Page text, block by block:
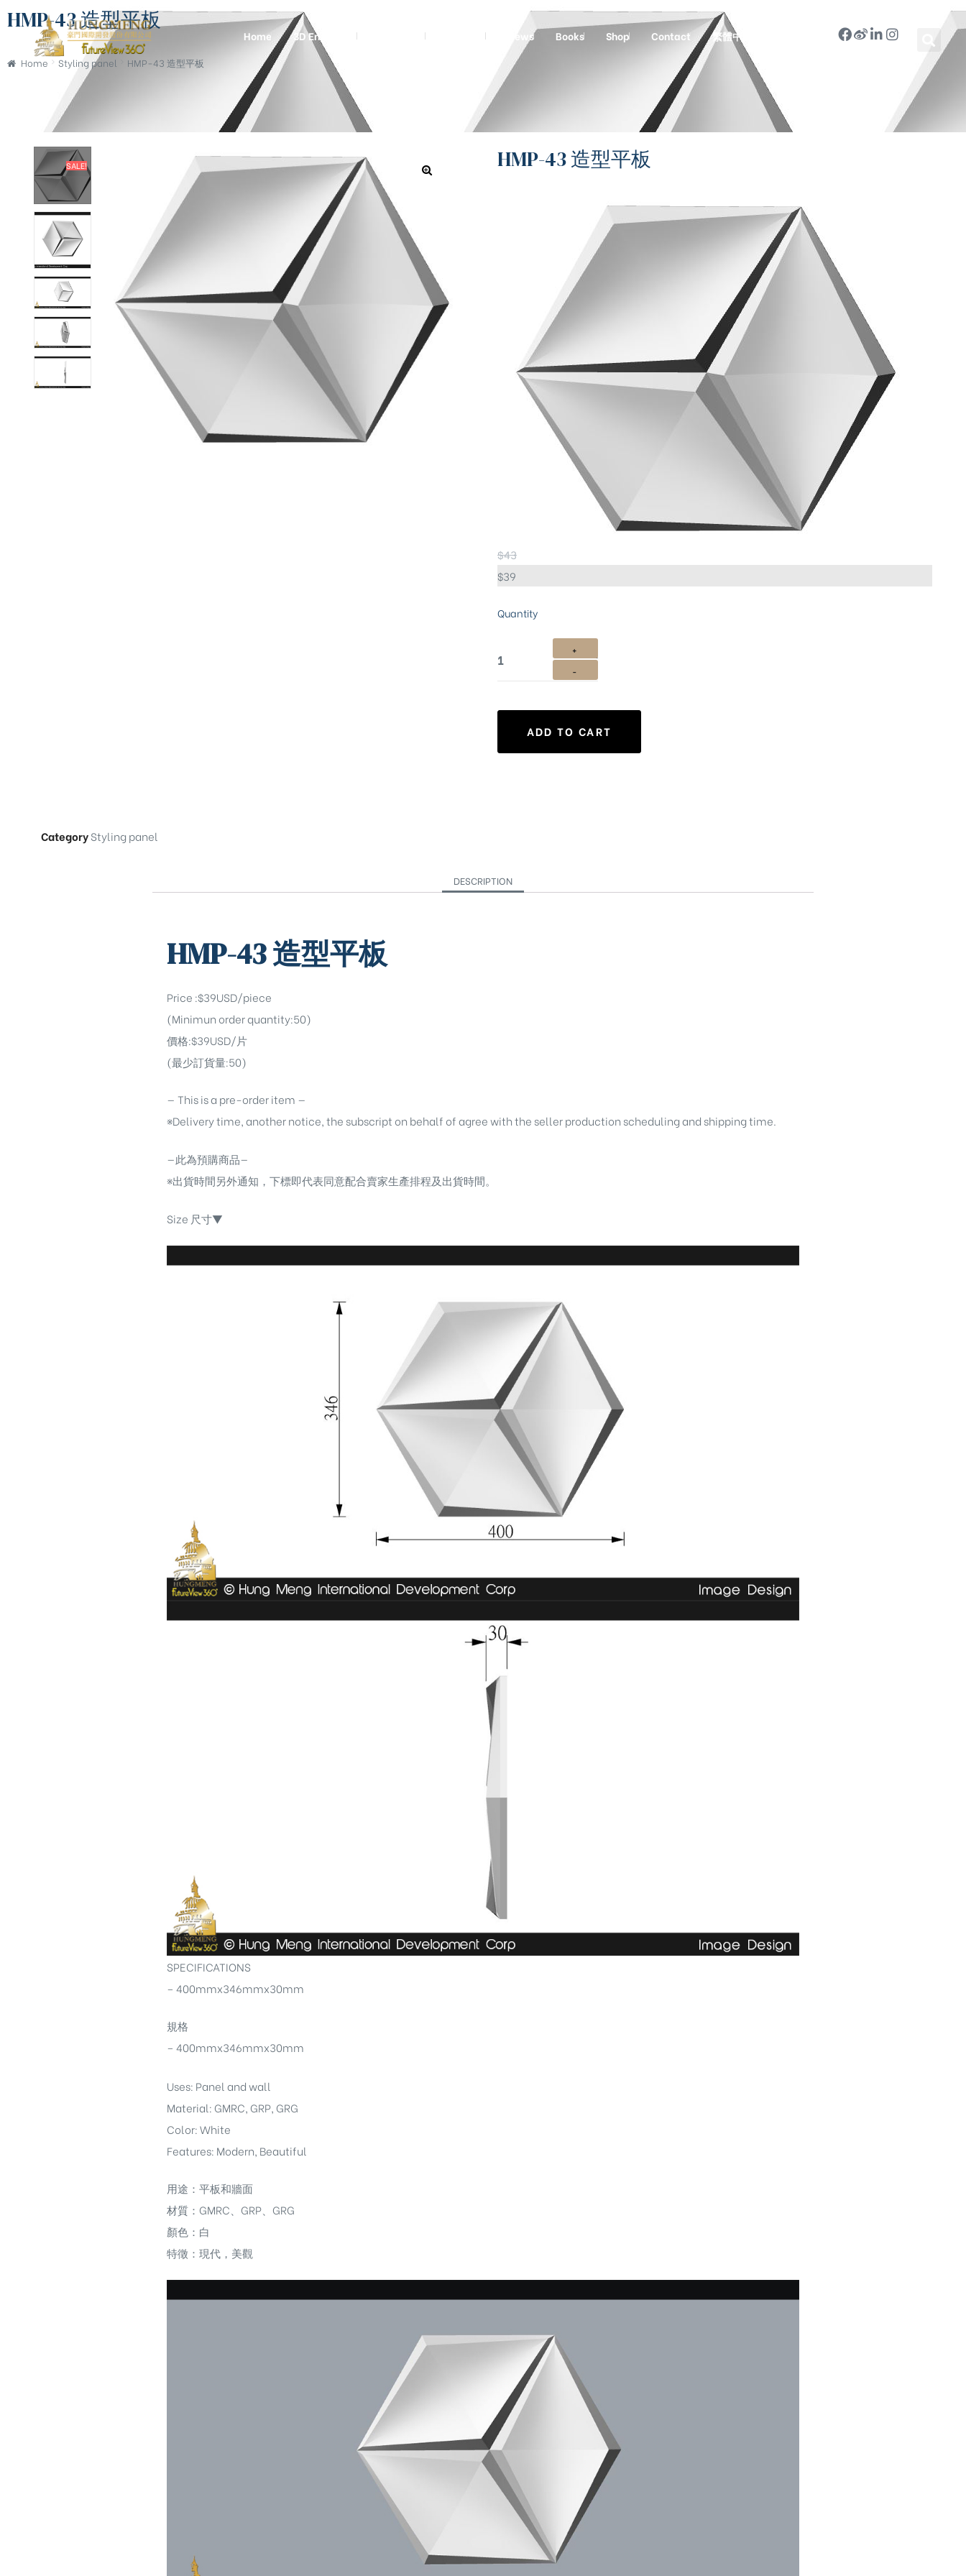
Home 3D Engraving Technical Projects News Books Shop Contact 繁體中文
HMP-43 造型平板
Home Styling panel HMP-43 造型平板
SALE! HMP-43 造型平板
$43
$39
Quantity
ADD TO CART
CategoryStyling panel
DESCRIPTION
HMP-43 造型平板
Price :$39USD/piece
(Minimun order quantity:50)
價格:$39USD/片
(最少訂貨量:50)
— This is a pre-order item —
※Delivery time, another notice, the subscript on behalf of agree with the seller production scheduling and shipping time.
—此為預購商品—
※出貨時間另外通知，下標即代表同意配合賣家生產排程及出貨時間。
Size 尺寸▼
SPECIFICATIONS
– 400mmx346mmx30mm
規格
– 400mmx346mmx30mm
Uses: Panel and wall
Material: GMRC, GRP, GRG
Color: White
Features: Modern, Beautiful
用途：平板和牆面
材質：GMRC、GRP、GRG
顏色：白
特徵：現代，美觀